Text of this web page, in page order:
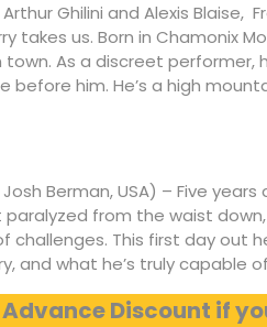
Ghilini and Alexis Blaise,
takes us. Born in Chamonix
As a discreet
before him. He’s a high
Berman, USA) – Five
from the waist
challenges. This first day out
and what he’s truly capable
Discount if